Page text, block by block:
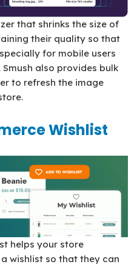
that shrinks the size of
their quality so that
for mobile users
also provides bulk
to refresh the image
Wishlist
helps your store
wishlist so that they can